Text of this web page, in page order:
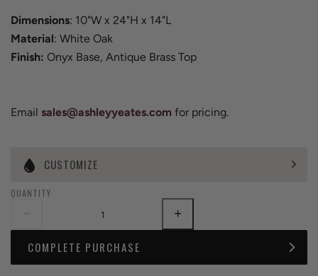
Dimensions: 10"W x 24"H x 14"L
Material: White Oak
Finish: Onyx Base, Antique Brass Top
Email sales@ashleyyeates.com for pricing.
CUSTOMIZE
QUANTITY
COMPLETE PURCHASE